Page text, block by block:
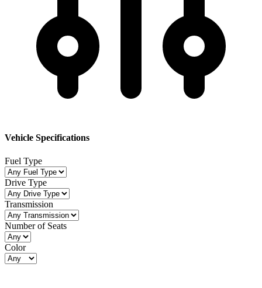
Vehicle Specifications
Fuel Type
Drive Type
Transmission
Number of Seats
Color